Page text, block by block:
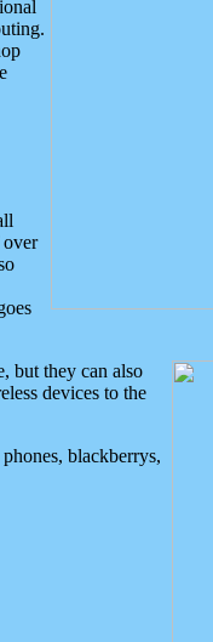
but they can also
devices to the
blackberrys,